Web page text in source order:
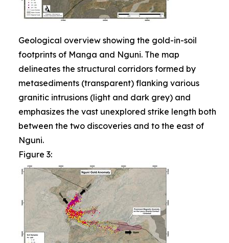
Geological overview showing the gold-in-soil
footprints of Manga and Nguni. The map
delineates the structural corridors formed by
metasediments (transparent) flanking various
granitic intrusions (light and dark grey) and
emphasizes the vast unexplored strike length both
between the two discoveries and to the east of
Nguni.
Figure 3: